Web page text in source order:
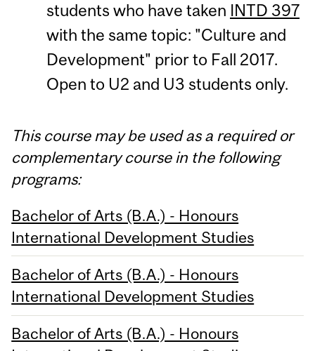
students who have taken INTD 397
with the same topic: "Culture and
Development" prior to Fall 2017.
Open to U2 and U3 students only.
This course may be used as a required or
complementary course in the following
programs:
Bachelor of Arts (B.A.) - Honours
International Development Studies
Bachelor of Arts (B.A.) - Honours
International Development Studies
Bachelor of Arts (B.A.) - Honours